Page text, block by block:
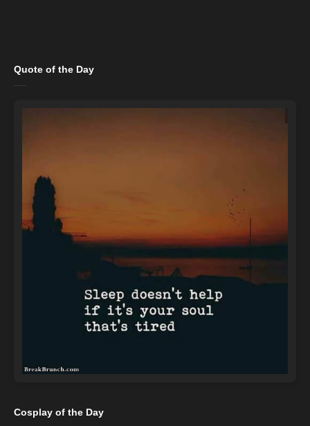
Quote of the Day
Cosplay of the Day